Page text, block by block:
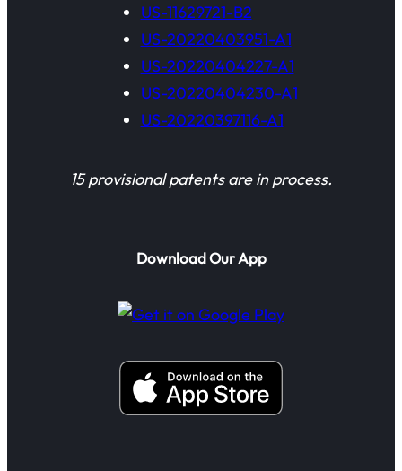
US-11629721-B2
US-20220403951-A1
US-20220404227-A1
US-20220404230-A1
US-20220397116-A1
15 provisional patents are in process.
Download Our App